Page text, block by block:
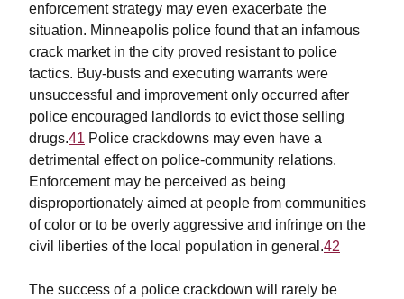
enforcement strategy may even exacerbate the
situation. Minneapolis police found that an infamous
crack market in the city proved resistant to police
tactics. Buy-busts and executing warrants were
unsuccessful and improvement only occurred after
police encouraged landlords to evict those selling
drugs.41 Police crackdowns may even have a
detrimental effect on police-community relations.
Enforcement may be perceived as being
disproportionately aimed at people from communities
of color or to be overly aggressive and infringe on the
civil liberties of the local population in general.42
The success of a police crackdown will rarely be